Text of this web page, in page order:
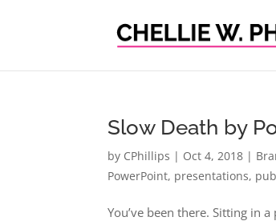
Slow Death by
by CPhillips | Oct 4, 2018 |
PowerPoint, presentations,
You’ve been there. Sitting in